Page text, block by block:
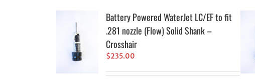
Battery Powered WaterJet LC/EF to fit
.281 nozzle (Flow) Solid Shank –
Crosshair
$235.00